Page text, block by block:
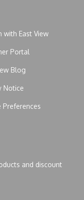
with East View
Portal
Blog
Notice
Preferences
and discount